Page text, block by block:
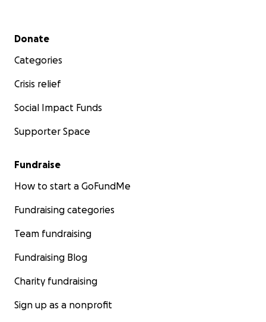
Secondary menu
Donate
Categories
Crisis relief
Social Impact Funds
Supporter Space
Fundraise
How to start a GoFundMe
Fundraising categories
Team fundraising
Fundraising Blog
Charity fundraising
Sign up as a nonprofit